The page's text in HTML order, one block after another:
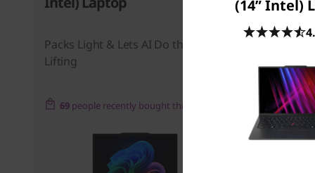
Packs Light & Lets AI Do the Heavy
Lifting
69 people recently bought this
Laptop
(14ʺ Intel)